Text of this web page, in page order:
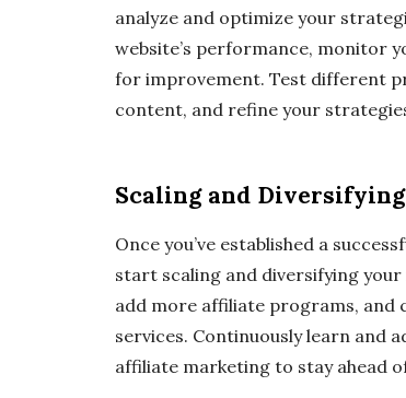
analyze and optimize your
website’s performance, monitor
for improvement. Test different
content, and refine your
Scaling and Diversifying
Once you’ve established a
start scaling and diversifying
add more affiliate programs,
services. Continuously learn and
affiliate marketing to stay ahead